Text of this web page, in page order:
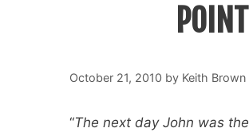
October 21, 2010 by Keith Brown
“The next day John was